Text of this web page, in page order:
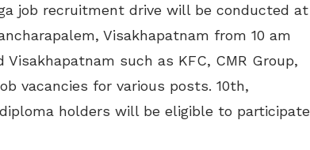
job recruitment drive will be conducted at
Visakhapatnam from 10 am
such as KFC, CMR Group,
vacancies for various posts. 10th,
holders will be eligible to participate